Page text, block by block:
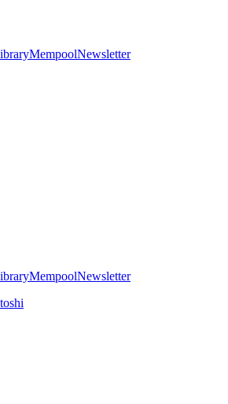
MempoolNewsletter
MempoolNewsletter